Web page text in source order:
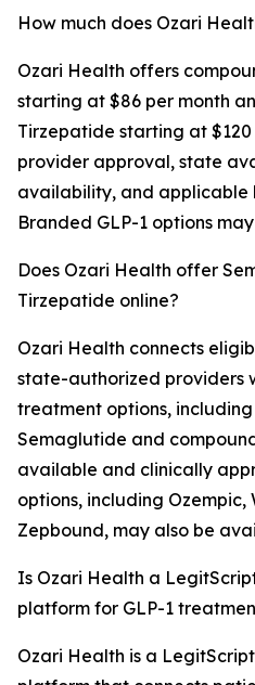
How much does Ozari
Ozari Health offers
starting at $86 per month
Tirzepatide starting at
provider approval, state
availability, and applicable
Branded GLP-1 options
Does Ozari Health offer
Tirzepatide online?
Ozari Health connects
state-authorized providers
treatment options,
Semaglutide and
available and clinically
options, including
Zepbound, may also be
Is Ozari Health a
platform for GLP-1
Ozari Health is a